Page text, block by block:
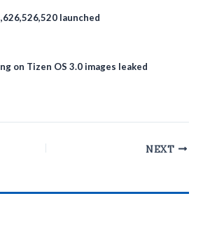
launched
on Tizen OS 3.0 images leaked
NEXT